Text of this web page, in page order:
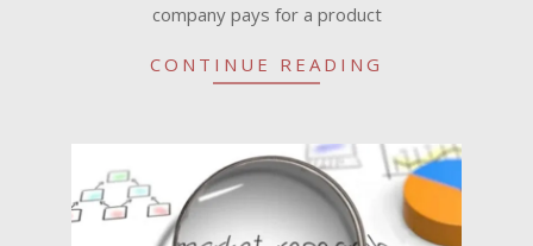
company pays for a product
CONTINUE READING